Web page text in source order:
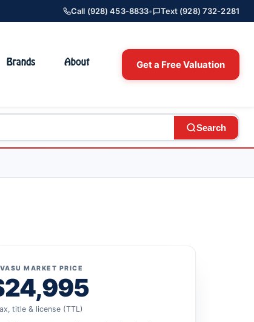
Call (928) 453-8833• Text (928) 732-2281
Brands About Get a Free Valuation
Search
MARKET PRICE
title & license (TTL)